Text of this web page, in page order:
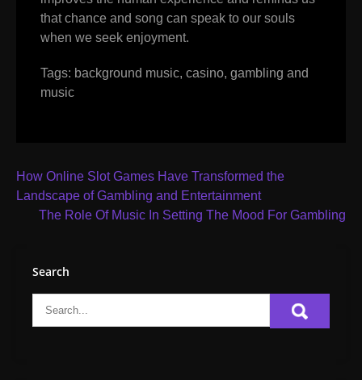
that chance and song can speak to our souls
when we seek enjoyment.
Tags: background music, casino, gambling and
music
Post
navigation
How Online Slot Games Have Transformed the
Landscape of Gambling and Entertainment
The Role Of Music In Setting The Mood For Gambling
Search